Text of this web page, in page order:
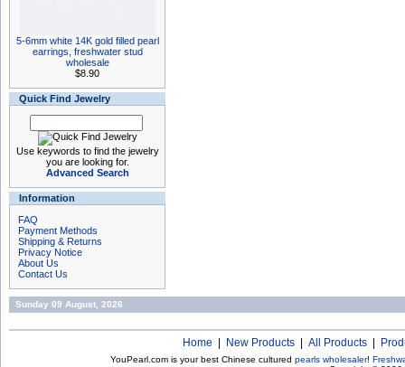
5-6mm white 14K gold filled pearl
earrings, freshwater stud
wholesale
$8.90
Quick Find Jewelry
Use keywords to find the jewelry
you are looking for.
Advanced Search
Information
FAQ
Payment Methods
Shipping & Returns
Privacy Notice
About Us
Contact Us
Sunday 09 August, 2026
Home New Products All Products
YouPearl.com is your best Chinese cultured pearls wholesaler!